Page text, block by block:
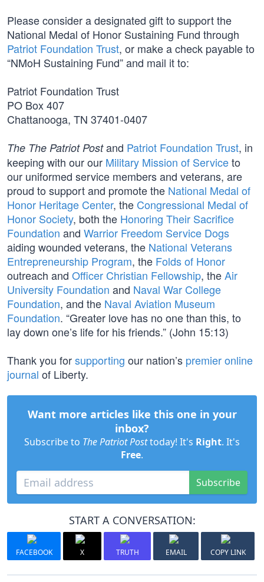
Please consider a designated gift to support the
National Medal of Honor Sustaining Fund through
Patriot Foundation Trust, or make a check payable to
“NMoH Sustaining Fund” and mail it to:
Patriot Foundation Trust
PO Box 407
Chattanooga, TN 37401-0407
The The Patriot Postand Patriot Foundation Trust, in
keeping with our our Military Mission of Serviceto
our uniformed service members and veterans, are
proud to support and promote the National Medal of
Honor Heritage Center, the Congressional Medal of
Honor Society, both the Honoring Their Sacrifice
Foundation and Warrior Freedom Service Dogs
aiding wounded veterans, the National Veterans
Entrepreneurship Program, the Folds of Honor
outreach and Officer Christian Fellowship, theAir
University Foundation and Naval War College
Foundation, and the Naval Aviation Museum
Foundation. “Greater love has no one than this, to
lay down one’s life for his friends.” (John 15:13)
Thank you forsupporting our nation’s premier online
journal of Liberty.
Want more articles like this one in your
inbox?
Subscribe to The Patriot Posttoday! It's Right. It's
Free.
Subscribe
START A CONVERSATION:
FACEBOOK X TRUTH EMAIL COPY LINK